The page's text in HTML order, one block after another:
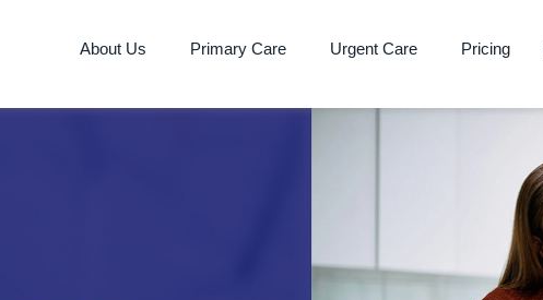
About Us Primary Care Urgent Care Pricing